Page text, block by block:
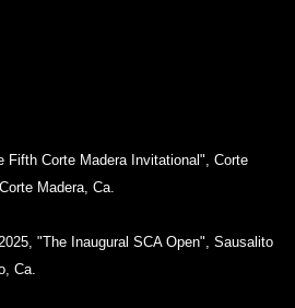
Fifth Corte Madera Invitational", Corte
Madera, Ca.
"The Inaugural SCA Open", Sausalito
Ca.